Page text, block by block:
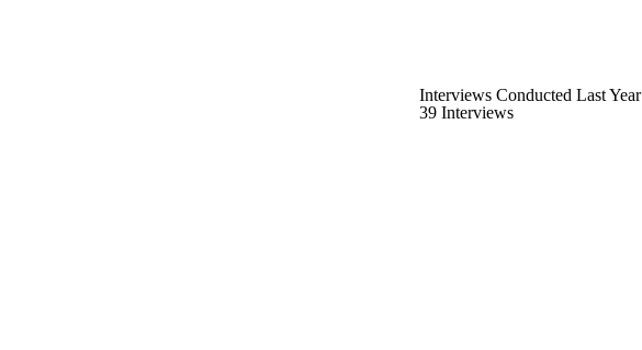
Interviews Conducted Last Year
39 Interviews